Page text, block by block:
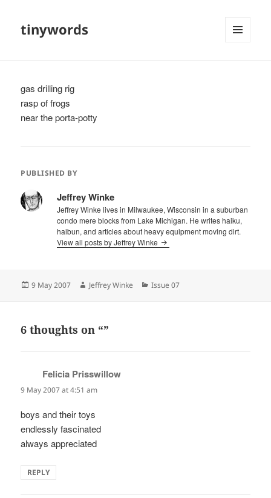
tinywords
gas drilling rig
rasp of frogs
near the porta-potty
PUBLISHED BY
Jeffrey Winke
Jeffrey Winke lives in Milwaukee, Wisconsin in a suburban
condo mere blocks from Lake Michigan. He writes haiku,
haibun, and articles about heavy equipment moving dirt.
View all posts by Jeffrey Winke
Posted
9 May 2007 Author
Jeffrey Winke Categories
Issue 07
6 thoughts on “”
Felicia Prisswillow
9 May 2007 at 4:51 am
boys and their toys
endlessly fascinated
always appreciated
REPLY